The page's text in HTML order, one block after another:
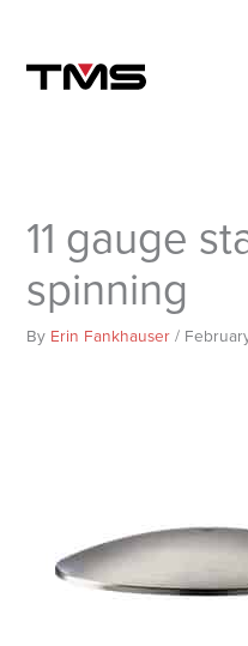
content
11 gauge
spinning
By Erin Fankhauser/